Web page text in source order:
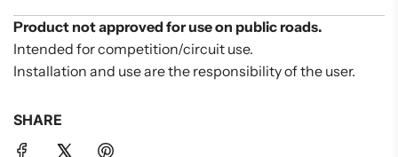
Product not approved for use on public roads.
Intended for competition/circuit use.
Installation and use are the responsibility of the user.
SHARE